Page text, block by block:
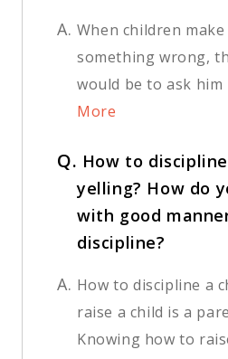
A. When children
something wrong,
would be to ask him
More
Q. How to
yelling? How do
with good
discipline?
A. How to discipline a
raise a child is a
Knowing how to